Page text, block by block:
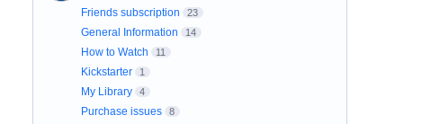
Friends subscription 23
General Information 14
How to Watch 11
Kickstarter 1
My Library 4
Purchase issues 8